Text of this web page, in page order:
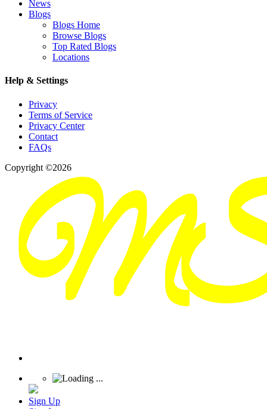
News
Blogs
Blogs Home
Browse Blogs
Top Rated Blogs
Locations
Help & Settings
Privacy
Terms of Service
Privacy Center
Contact
FAQs
Copyright ©2026
Sign Up